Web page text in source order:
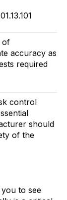
of
accuracy as
required
control
should
of the
to see